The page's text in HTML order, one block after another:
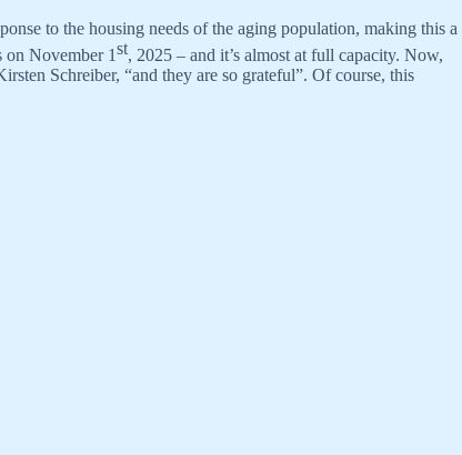
to the housing needs of the aging population, making this a
November 1st, 2025 – and it’s almost at full capacity. Now,
Schreiber, “and they are so grateful”. Of course, this